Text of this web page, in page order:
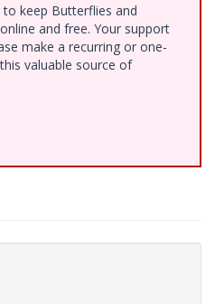
keep Butterflies and
and free. Your support
make a recurring or one-
valuable source of